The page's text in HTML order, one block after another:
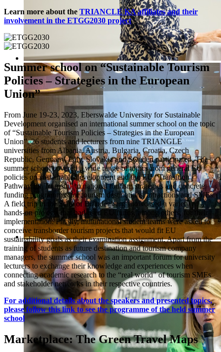
Learn more about the TRIANCLE KA affiliates and their
involvement in the ETGG2030 project
Summer school on “Sustainable Tourism
Policies – Strategies in the European
Union”
From June 19-23, 2023, Eberswalde University for Sustainable
Development organised an international summer school on the topic
of “Sustainable Tourism Policies – Strategies in the European
Union”. 26 students and lecturers from nine TRIANGLE
universities from Albania, Austria, Bulgaria, Croatia, Czech
Republic, Germany, Italy, Slovakia and Sweden participated. The
summer school covered a wide range of topics from general EU
policies on sustainable development and the EU “Transition
Pathway for Tourism” to national tourism strategies and concrete
funding programmes for tourism destinations, attractions and SMEs.
A field trip in the State of Brandenburg showcased a variety of
hands-on projects that had used EU funds, among others, for their
implementation. Finally, multinational student teams were asked to
conceive transborder tourism projects that would fit EU
sustainability goals as their examination assignment. Apart from the
training of students as future destination and tourism company
managers, the summer school was an important forum for university
lecturers to exchange their knowledge and experiences when
connecting academic research to the “real world” of tourism SMEs
and stakeholder networks in their respective countries.
For additional details about the speakers and presented topics,
please follow this link to see the programme of the held summer
school
Marketplace: The Green Travel Maps